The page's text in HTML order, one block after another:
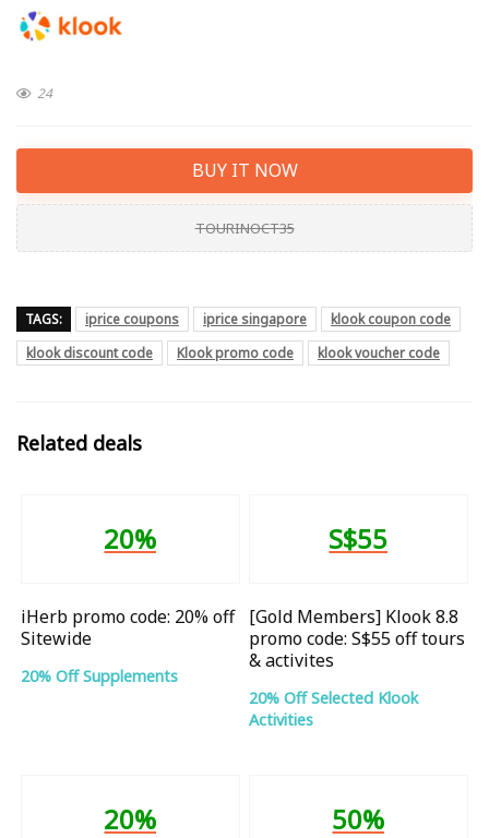
24
BUY IT NOW
TOURINOCT35
TAGS: iprice coupons iprice singapore
klook coupon code
klook discount code
Klook promo code klook voucher code
Related deals
20%
iHerb promo code: 20% off
Sitewide
20% Off Supplements
S$55
[Gold Members] Klook 8.8
promo code: S$55 off tours
& activites
20% Off Selected Klook
Activities
20% 50%